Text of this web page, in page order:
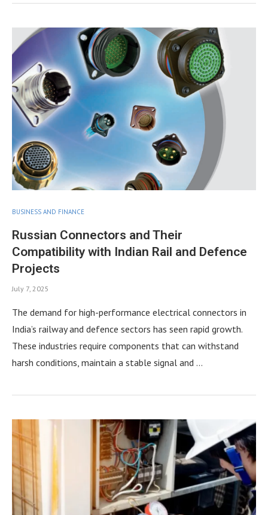
BUSINESS AND FINANCE
Russian Connectors and Their
Compatibility with Indian Rail and Defence
Projects
July 7, 2025
The demand for high-performance electrical connectors in
India’s railway and defence sectors has seen rapid growth.
These industries require components that can withstand
harsh conditions, maintain a stable signal and …